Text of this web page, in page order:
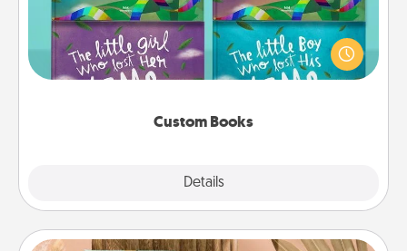
Custom Books
Details
Children love stories—especially when they are read
aloud together. Imagine how surprised they will be
when the next storybook you read together is all